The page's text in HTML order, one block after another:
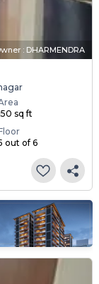
: DHARMENDRA
sq ft
out of 6